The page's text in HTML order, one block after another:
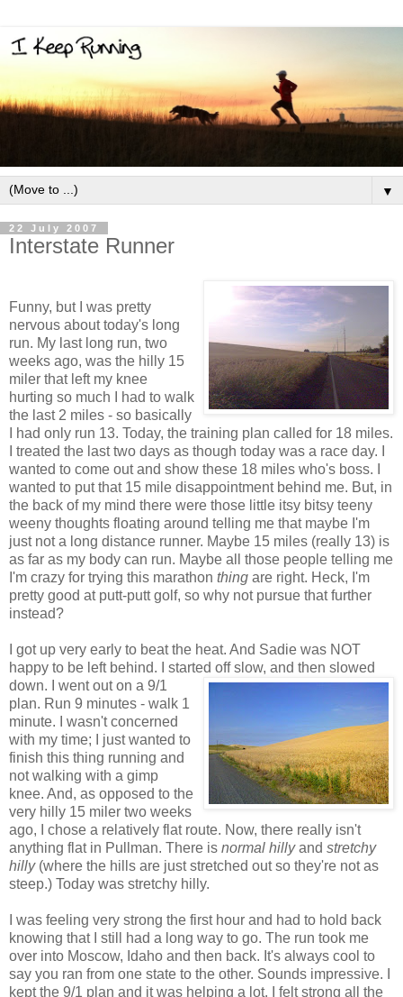
▼
22 July 2007
Interstate Runner
Funny, but I was pretty
nervous about today's long
run. My last long run, two
weeks ago, was the hilly 15
miler that left my knee
hurting so much I had to walk
the last 2 miles - so basically
I had only run 13. Today, the training plan called for 18 miles.
I treated the last two days as though today was a race day. I
wanted to come out and show these 18 miles who's boss. I
wanted to put that 15 mile disappointment behind me. But, in
the back of my mind there were those little itsy bitsy teeny
weeny thoughts floating around telling me that maybe I'm
just not a long distance runner. Maybe 15 miles (really 13) is
as far as my body can run. Maybe all those people telling me
I'm crazy for trying this marathon thing are right. Heck, I'm
pretty good at putt-putt golf, so why not pursue that further
instead?
I got up very early to beat the heat. And Sadie was NOT
happy to be left behind. I started off slow, and then slowed
down. I wentout on a 9/1
plan. Run 9 minutes - walk 1
minute. I wasn't concerned
with my time; I just wanted to
finish this thing running and
not walking with a gimp
knee. And, as opposed to the
very hilly 15 miler two weeks
ago, I chose a relatively flat route. Now, there really isn't
anything flat in Pullman. There is normal hillyand stretchy
hilly(where the hills are just stretched out so they're not as
steep.) Today was stretchy hilly.
I was feeling very strong the first hour and had to hold back
knowing that I still had a long way to go. The run took me
over into Moscow, Idaho and then back. It's always cool to
say you ran from one state to the other. Sounds impressive. I
kept the 9/1 plan and it was helping a lot. I felt strong all the